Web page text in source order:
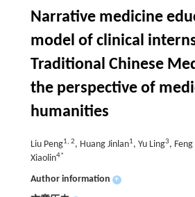
Narrative medicine
model of clinical
Traditional Chinese
the perspective of
humanities
Liu Peng1, 2, Huang Jinlan1, Yu Ling3,
Xiaolin4*
Author information +